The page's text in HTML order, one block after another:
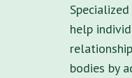
help
bodies by